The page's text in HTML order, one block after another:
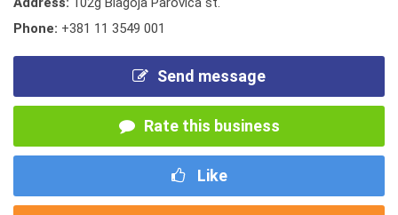
Phone: +381 11 3549 001
Send message
Rate this business
Like